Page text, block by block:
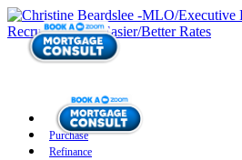
Purchase
Refinance